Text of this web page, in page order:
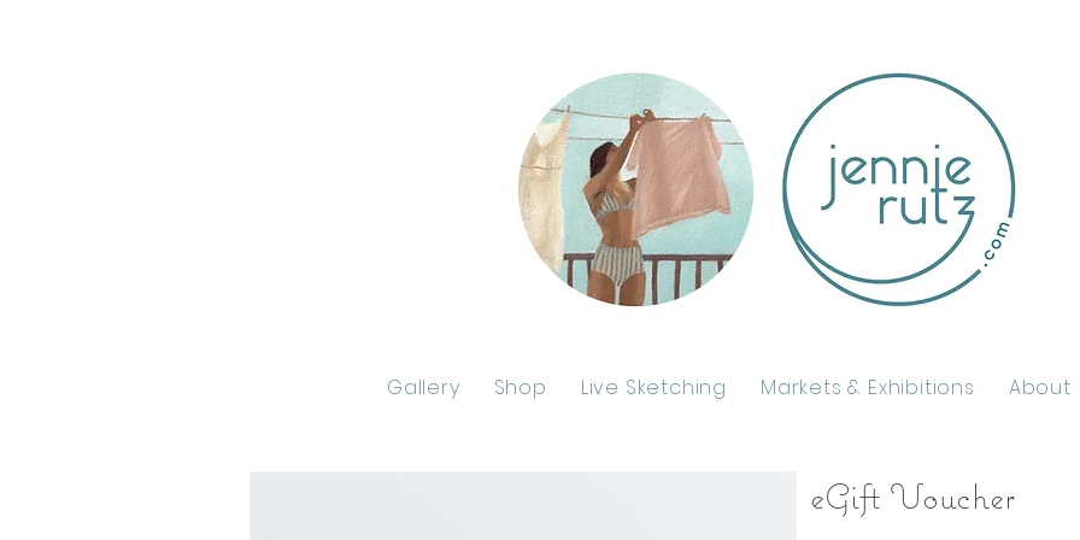
Gallery Shop Live Sketching Markets & Exhibitions About
eGift Voucher